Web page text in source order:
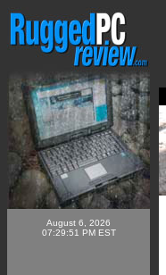
August 6, 2026
07:29:51 PM EST